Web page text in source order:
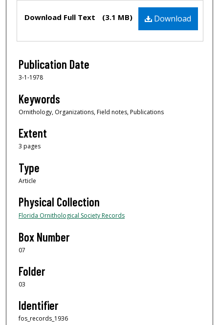
Download
Download Full Text (3.1 MB)
Publication Date
3-1-1978
Keywords
Ornithology, Organizations, Field notes, Publications
Extent
3 pages
Type
Article
Physical Collection
Florida Ornithological Society Records
Box Number
07
Folder
03
Identifier
fos_records_1936